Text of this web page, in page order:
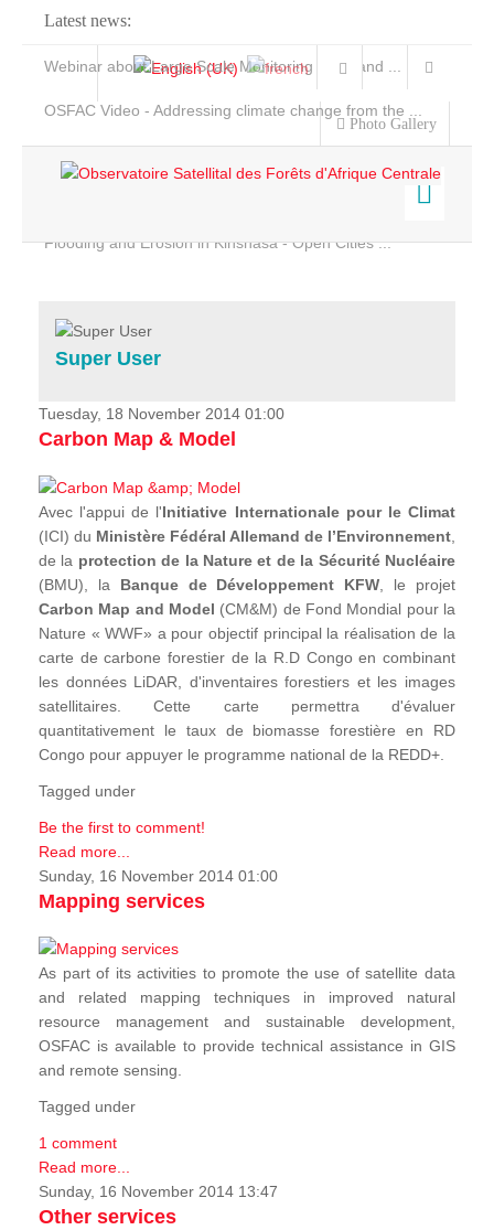
Latest news:
Webinar about Large Scale Monitoring and Land ...
OSFAC Video - Addressing climate change from the ...
Flooding and Erosion in Kinshasa - Open Cities ...
Photo Gallery
Home
Services
Projects
News & Stories
Super User
Tuesday, 18 November 2014 01:00
Carbon Map & Model
Avec l'appui de l'Initiative Internationale pour le Climat
(ICI) du Ministère Fédéral Allemand de l’Environnement
de la protection de la Nature et de la Sécurité Nucléaire
(BMU), la Banque de Développement KFW , le projet
Carbon Map and Model (CM&M) de Fond Mondial pour la
Nature « WWF» a pour objectif principal la réalisation de la
carte de carbone forestier de la R.D Congo en combinant
les données LiDAR, d'inventaires forestiers et les images
satellitaires. Cette carte permettra d'évaluer
quantitativement le taux de biomasse forestière en RD
Congo pour appuyer le programme national de la REDD+.
Tagged under
Be the first to comment!
Read more...
Sunday, 16 November 2014 01:00
Mapping services
As part of its activities to promote the use of satellite data
and related mapping techniques in improved natural
resource management and sustainable development,
OSFAC is available to provide technical assistance in GIS
and remote sensing.
Tagged under
1 comment
Read more...
Sunday, 16 November 2014 13:47
Other services